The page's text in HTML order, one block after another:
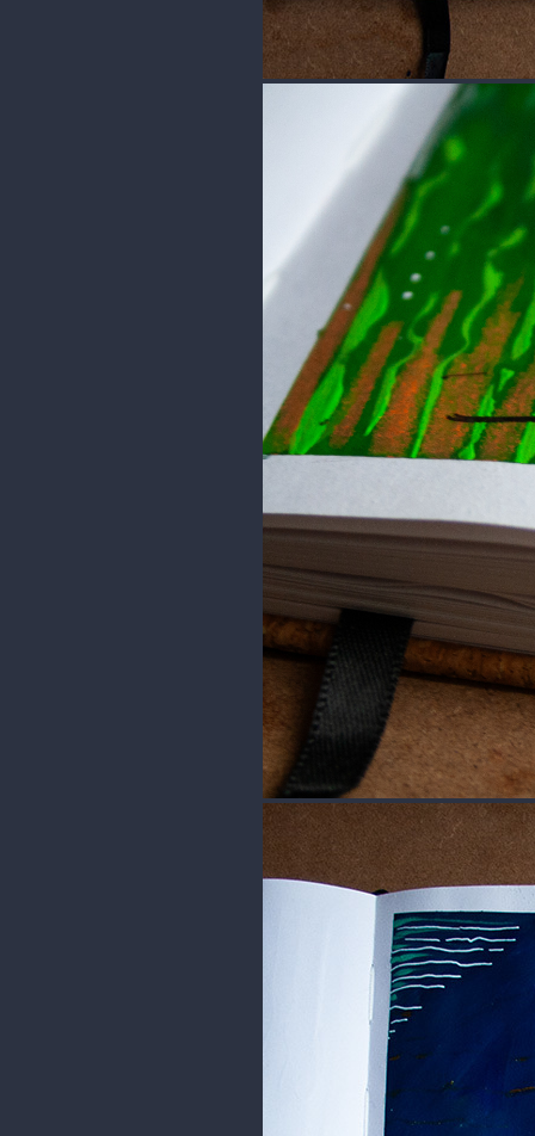
This is a fan art of Emeric from
=] I used reference for this one.
For this one I used Himi Miya
sketchbook from Royal Talens.
I hope you like it =]